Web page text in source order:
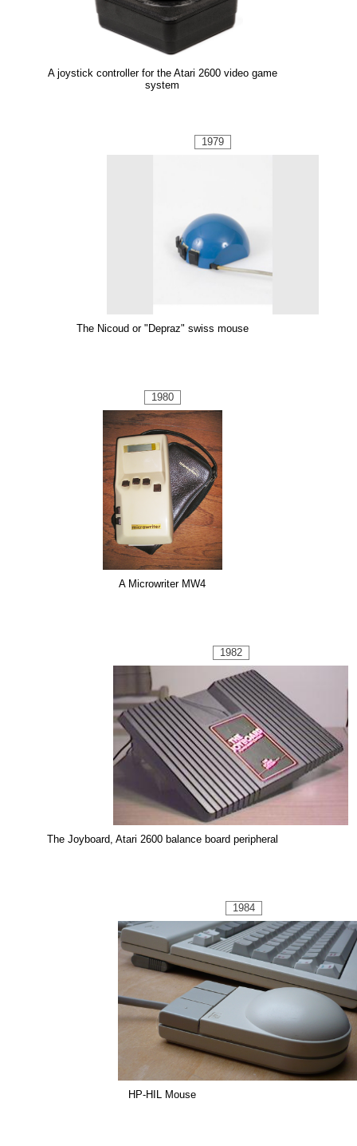
1980
A Microwriter MW4
A joystick controller for the Atari 2600 video game
system
1984
HP-HIL Mouse
1982
The Joyboard, Atari 2600 balance board peripheral
1979
The Nicoud or "Depraz" swiss mouse